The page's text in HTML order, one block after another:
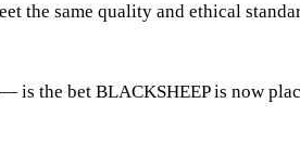
the same quality and ethical
the bet BLACKSHEEP is now